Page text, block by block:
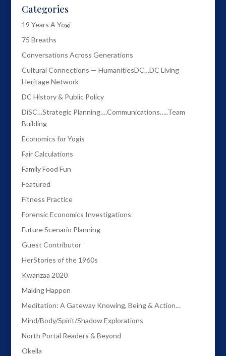
Categories
19 Years A Yogi
75 Breaths
Conversations Across Generations
Cultural Connections — HumanitiesDC…DC Living
Heritage Network
DC History & Public Policy
DiSC…Strategic Planning….Communications…..Team
Building
Economics for Yogis
Fair Calculations
Family Food Fun
Featured
Fitness Practice
Forensic Economics Investigations
Future Scenario Planning
Guest Contributor
HerStories of the 1960s
Kwanzaa 2020
Making Happen
Meditation: A Gateway Knowing, Being & Action…
Mind/Body/Spirit/Shadow Explorations
North Portal Readers & Beyond
Okella